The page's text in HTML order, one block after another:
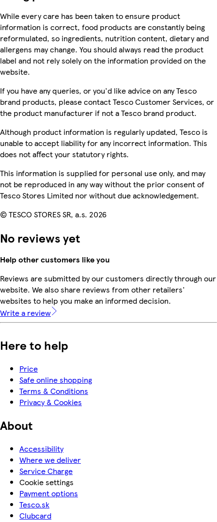
While every care has been taken to ensure product
information is correct, food products are constantly being
reformulated, so ingredients, nutrition content, dietary and
allergens may change. You should always read the product
label and not rely solely on the information provided on the
website.
If you have any queries, or you'd like advice on any Tesco
brand products, please contact Tesco Customer Services, or
the product manufacturer if not a Tesco brand product.
Although product information is regularly updated, Tesco is
unable to accept liability for any incorrect information. This
does not affect your statutory rights.
This information is supplied for personal use only, and may
not be reproduced in any way without the prior consent of
Tesco Stores Limited nor without due acknowledgement.
© TESCO STORES SR, a.s. 2026
No reviews yet
Help other customers like you
Reviews are submitted by our customers directly through our
website. We also share reviews from other retailers'
websites to help you make an informed decision.
Write a review
Here to help
Price
Safe online shopping
Terms & Conditions
Privacy & Cookies
About
Accessibility
Where we deliver
Service Charge
Cookie settings
Payment options
Tesco.sk
Clubcard